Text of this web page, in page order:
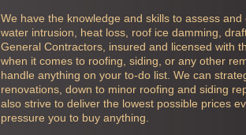
We have the knowledge and skills to assess
water intrusion, heat loss, roof ice damming,
General Contractors, insured and licensed with
when it comes to roofing, siding, or any other
handle anything on your to-do list. We can
renovations, down to minor roofing and siding
also strive to deliver the lowest possible prices
pressure you to buy anything.